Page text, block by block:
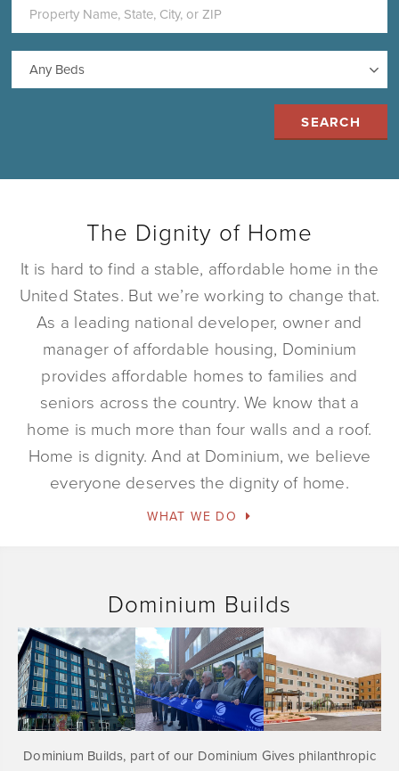
The Dignity of Home
It is hard to find a stable, affordable home in the
United States. But we’re working to change that.
As a leading national developer, owner and
manager of affordable housing, Dominium
provides affordable homes to families and
seniors across the country. We know that a
home is much more than four walls and a roof.
Home is dignity. And at Dominium, we believe
everyone deserves the dignity of home.
WHAT WE DO
Dominium Builds
Dominium Builds, part of our Dominium Gives philanthropic